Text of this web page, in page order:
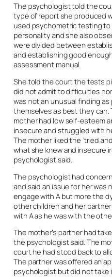
The psychologist told the
type of report she produced
used psychometric testing
personality and she also
were divided between
and establishing good
assessment manual.
She told the court the tests
did not admit to difficulties
was not an unusual finding
themselves as best they
mother had low self-esteem
insecure and struggled with
The mother liked the ‘tried
what she knew and insecure
psychologist said.
The psychologist had
and said an issue for her was
engage with A but more the
other children and her
with A as he was with the
The mother’s partner had
the psychologist said. The
court he had stood back to
The partner was offered an
psychologist but did not take